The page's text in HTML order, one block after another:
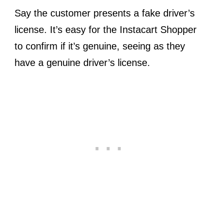
Say the customer presents a fake driver’s
license. It’s easy for the Instacart Shopper
to confirm if it’s genuine, seeing as they
have a genuine driver’s license.